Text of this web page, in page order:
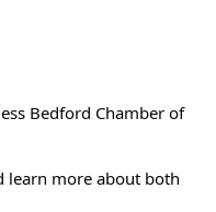
Bedford Chamber of
learn more about both